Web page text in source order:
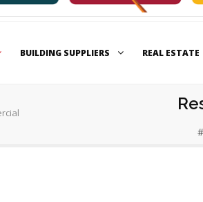
BUILDING SUPPLIERS REAL ESTATE
#